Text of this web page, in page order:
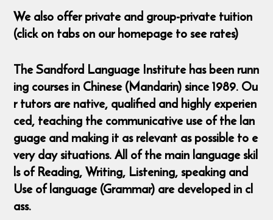
We also offer private and group-private tuition
(click on tabs on our homepage to see rates)
The Sandford Language Institute has been runn
ing courses in Chinese (Mandarin) since 1989. Ou
r tutors are native, qualified and highly experien
ced, teaching the communicative use of the lan
guage and making it as relevant as possible to e
very day situations. All of the main language skil
ls of Reading, Writing, Listening, speaking and
Use of language (Grammar) are developed in cl
ass.